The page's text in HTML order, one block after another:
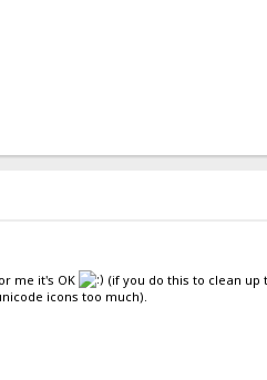
me it's OK
(if you do this to clean up
icons too much).